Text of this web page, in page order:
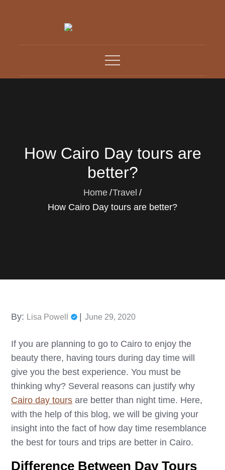
Adventures In The Alp
How Cairo Day tours are
better?
Home Travel
How Cairo Day tours are better?
By: Lisa Powell
Posted
June 29, 2020
If you are planning to go to Cairo to enjoy the
beauty there, having tours during day time will
give you the best experience. You must be
thinking why? Several reasons can justify why
Cairo day tours are better than night time. Here,
with the help of this blog, we will be giving your
insight into the fact of how day time resemblance
the best for tours and trips are better in Cairo.
Difference Between Day Tours